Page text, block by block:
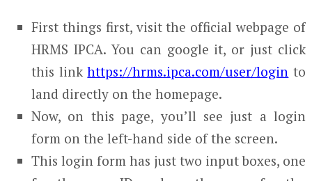
First things first, visit the official webpage of
HRMS IPCA. You can google it, or just click
this linkhttps://hrms.ipca.com/user/login to
land directly on the homepage.
Now, on this page, you’ll see just a login
form on the left-hand side of the screen.
This login form has just two input boxes, one